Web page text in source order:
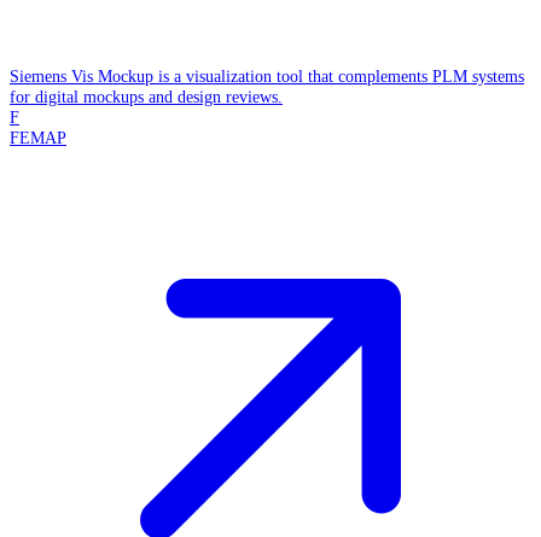
Siemens Vis Mockup is a visualization tool that complements PLM systems
for digital mockups and design reviews.
F
FEMAP